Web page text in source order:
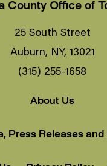
About Us
Press Releases and
County Office of
25 South Street
Auburn, NY, 13021
(315) 255-1658